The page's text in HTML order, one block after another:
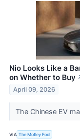
Nio Looks Like a
on Whether to Buy
April 09, 2026
The Chinese EV
VIA The Motley Fool